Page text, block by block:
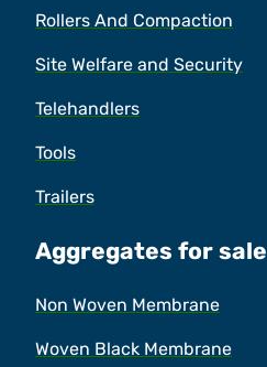
Rollers And Compaction
Site Welfare and Security
Telehandlers
Tools
Trailers
Aggregates for sale
Non Woven Membrane
Woven Black Membrane